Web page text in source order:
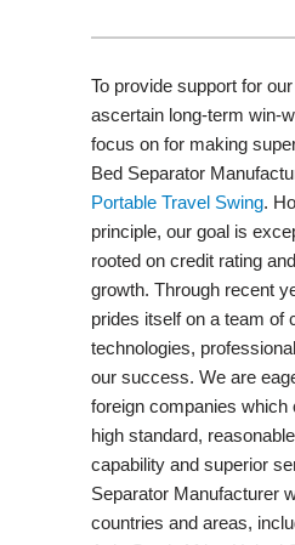
To provide support for
ascertain long-term win-
focus on for making
Bed Separator
Portable Travel Swing​.
principle, our goal is
rooted on credit rating
growth. Through recent
prides itself on a team of
technologies,
our success. We are
foreign companies which
high standard,
capability and superior
Separator Manufacturer
countries and areas,